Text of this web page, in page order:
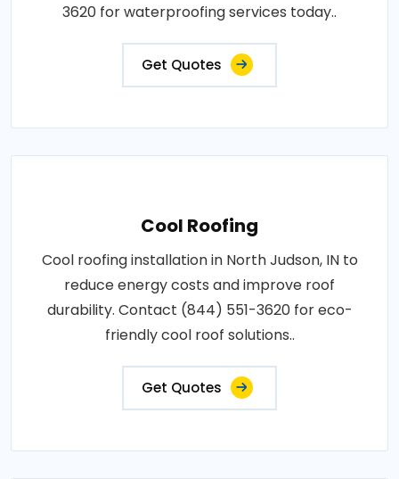
3620 for waterproofing services today..
Get Quotes
Cool Roofing
Cool roofing installation in North Judson, IN to
reduce energy costs and improve roof
durability. Contact (844) 551-3620 for eco-
friendly cool roof solutions..
Get Quotes